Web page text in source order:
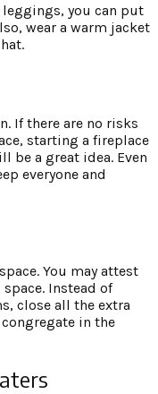
leggings, you can put
wear a warm jacket
If there are no risks
starting a fireplace
be a great idea. Even
everyone and
You may attest
Instead of
close all the extra
in the